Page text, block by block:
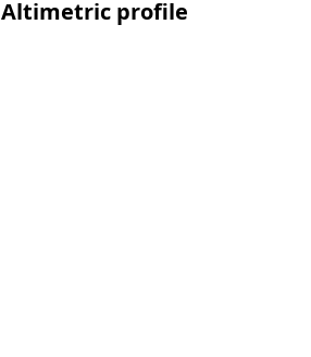
Altimetric profile